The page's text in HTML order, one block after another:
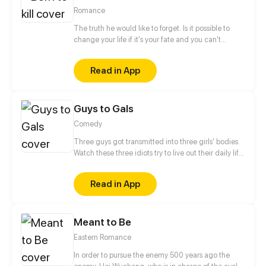
doesn't understand what does she mean...
Romance
The truth he would like to forget. Is it possible to
change your life if it's your fate and you can't
born to kill. Who or what forced him to make that
choice and take control of other people's
lives? When will this chain of death end? Only one
...with whom? Will he be able to change one
day? The story will be full of romance, drama and
action events. Have a nice reading.
Read in App
Guys to Gals
Comedy
Three guys got transmitted into three girls' bodies.
Watch these three idiots try to live out their daily life
Read in App
Meant to Be
Eastern Romance
In order to pursue the enemy 500 years ago the